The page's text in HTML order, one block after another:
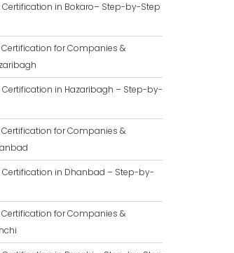
Certification in Bokaro– Step-by-Step
Certification for Companies &
Certification in Hazaribagh – Step-by-
Certification for Companies &
Certification in Dhanbad – Step-by-
Certification for Companies &